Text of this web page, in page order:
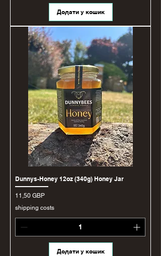
Додати у кошик
Dunnys-Honey 12oz (340g) Honey Jar
Ціна
11,50 GBP
shipping costs
Додати у кошик